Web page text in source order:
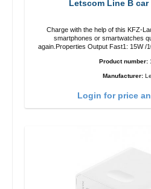
Charge with the help of this KFZ-
smartphones or smartwatches
again.Properties Output Fast1: 15W /10W Standart: 5W qi-standart
Product number:
Manufacturer:
Login for price